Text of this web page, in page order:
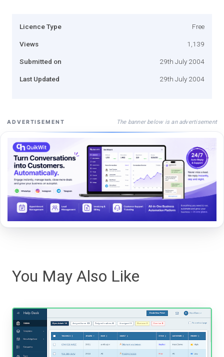
Licence Type Free
Views 1,139
Submitted on 29th July 2004
Last Updated 29th July 2004
ADVERTISEMENT The banner below is an advertisement
You May Also Like